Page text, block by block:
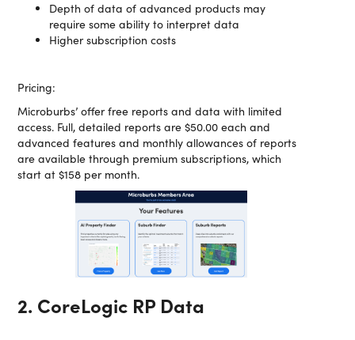
Depth of data of advanced products may
require some ability to interpret data
Higher subscription costs
Pricing:
Microburbs’ offer free reports and data with limited
access. Full, detailed reports are $50.00 each and
advanced features and monthly allowances of reports
are available through premium subscriptions, which
start at $158 per month.
2. CoreLogic RP Data